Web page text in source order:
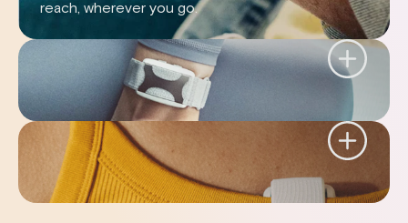
reach, wherever you go.